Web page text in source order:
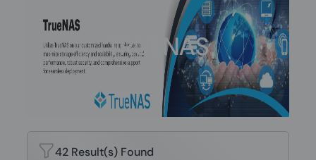
TRUENAS
42 Result(s) Found